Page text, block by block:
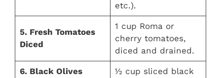
etc.).
5. Fresh Tomatoes
Diced
1 cup Roma or
cherry tomatoes,
diced and drained.
6. Black Olives
½ cup sliced black